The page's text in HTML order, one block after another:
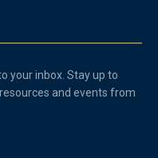
your inbox. Stay up to
and events from